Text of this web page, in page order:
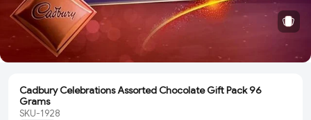
Cadbury Celebrations Assorted Chocolate Gift Pack 96
Grams
SKU-1928